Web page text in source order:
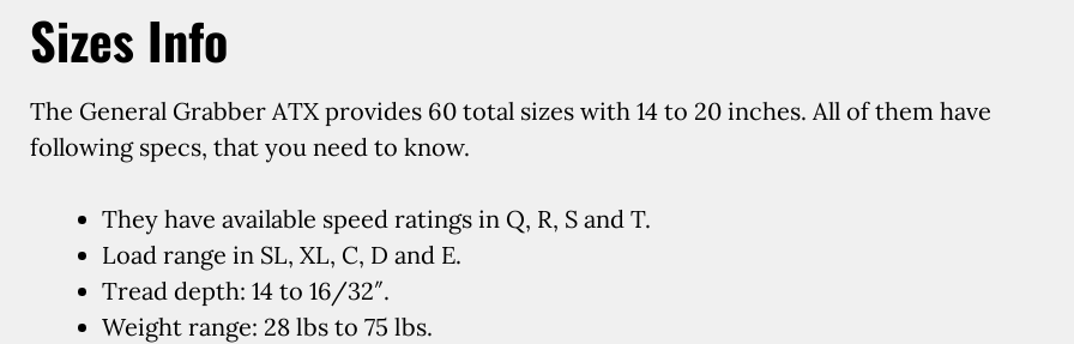
Sizes Info
The General Grabber ATX provides 60 total sizes with 14 to 20 inches. All of them have
following specs, that you need to know.
They have available speed ratings in Q, R, S and T.
Load range in SL, XL, C, D and E.
Tread depth: 14 to 16/32″.
Weight range: 28 lbs to 75 lbs.